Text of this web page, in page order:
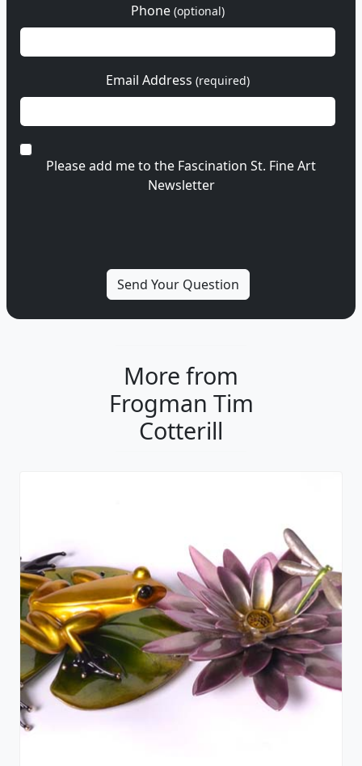
Phone (optional)
Email Address (required)
Please add me to the Fascination St. Fine Art
Newsletter
More from
Frogman Tim
Cotterill